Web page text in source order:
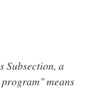
Subsection, a
means